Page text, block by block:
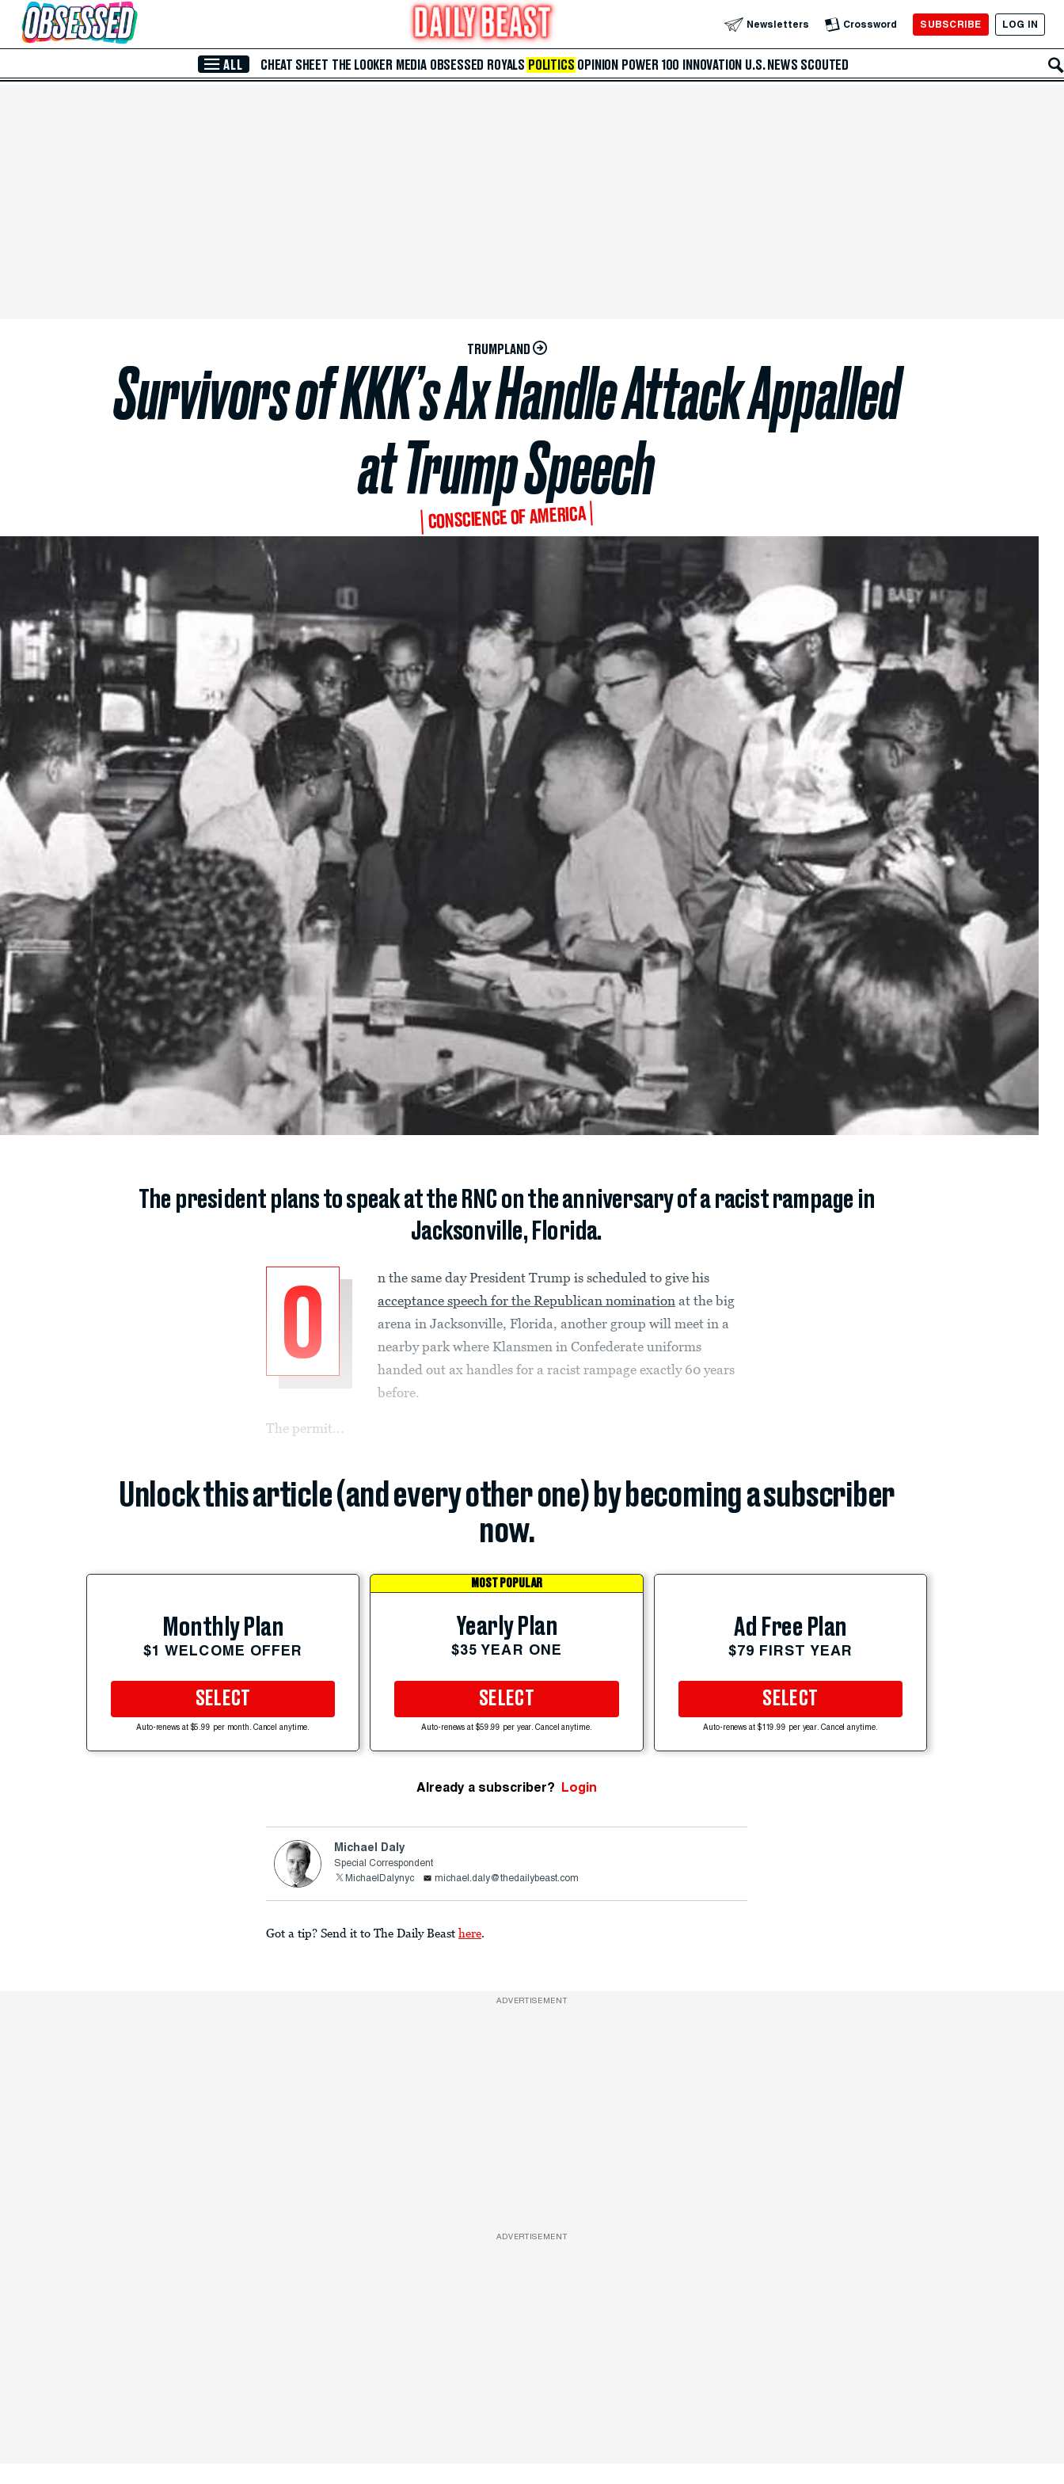
Skip to Main Content Newsletters Crossword SUBSCRIBE LOG IN
ALL CHEAT SHEET THE LOOKER MEDIA OBSESSED ROYALS POLITICS OPINION POWER 100 INNOVATION U.S. NEWS SCOUTED
TRUMPLAND
Survivors of KKK’s Ax Handle Attack Appalled
at Trump Speech
CONSCIENCE OF AMERICA
The president plans to speak at the RNC on the anniversary of a racist rampage in
Jacksonville, Florida.
O
n the same day President Trump is scheduled to give his
acceptance speech for the Republican nomination at the big
arena in Jacksonville, Florida, another group will meet in a
nearby park where Klansmen in Confederate uniforms
handed out ax handles for a racist rampage exactly 60 years
before.
The permit...
Unlock this article (and every other one) by becoming a subscriber
now.
Monthly Plan
$1 WELCOME OFFER
SELECT
Auto-renews at $5.99 per month. Cancel anytime.
MOST POPULAR
Yearly Plan
$35 YEAR ONE
SELECT
Auto-renews at $59.99 per year. Cancel anytime.
Ad Free Plan
$79 FIRST YEAR
SELECT
Auto-renews at $119.99 per year. Cancel anytime.
Already a subscriber? Login
Michael Daly
Special Correspondent
MichaelDalynyc
michael.daly@thedailybeast.com
Got a tip? Send it to The Daily Beast here
ADVERTISEMENT
ADVERTISEMENT